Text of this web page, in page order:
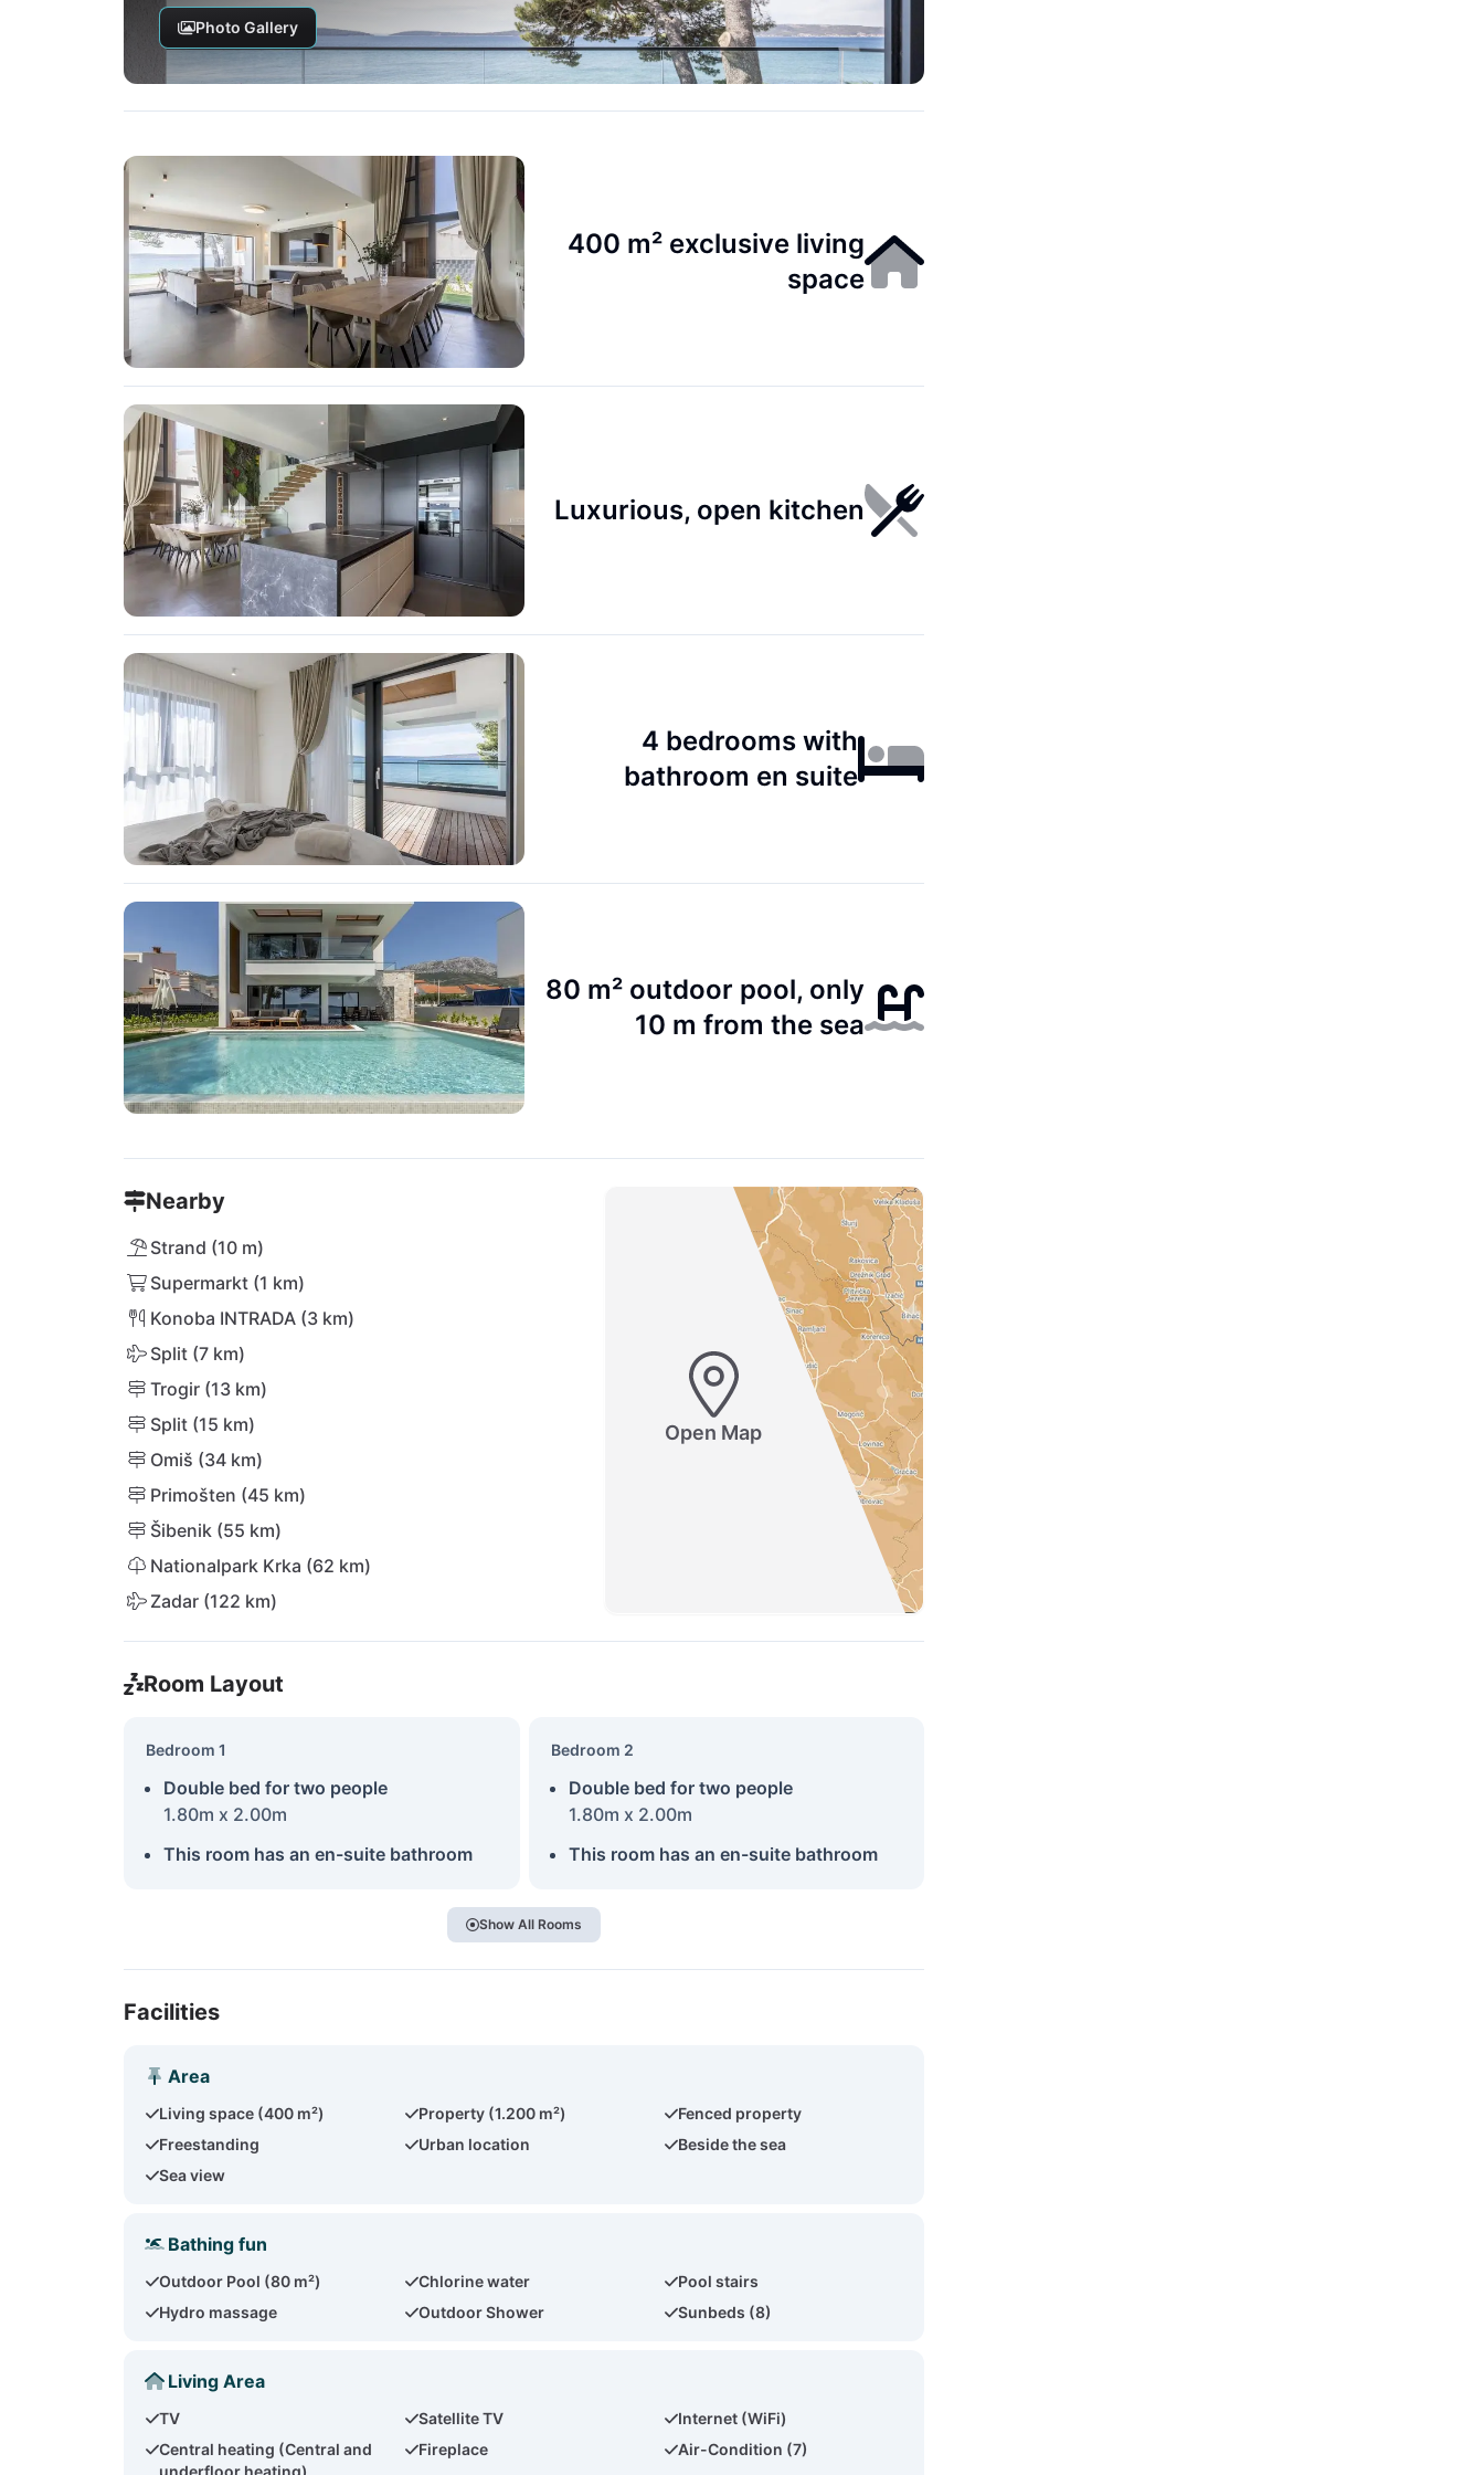
Photo Gallery
400 m² exclusive living
space
Luxurious, open kitchen
4 bedrooms with
bathroom en suite
80 m² outdoor pool, only
10 m from the sea
Nearby
Strand (10 m)
Supermarkt (1 km)
Konoba INTRADA (3 km)
Split (7 km)
Trogir (13 km)
Split (15 km)
Omiš (34 km)
Primošten (45 km)
Šibenik (55 km)
Nationalpark Krka (62 km)
Zadar (122 km)
Open Map
Room Layout
Bedroom 1
Double bed for two people
1.80m x 2.00m
This room has an en-suite bathroom
Bedroom 2
Double bed for two people
1.80m x 2.00m
This room has an en-suite bathroom
Show All Rooms
Facilities
Area
Living space (400 m²) Property (1.200 m²)
Fenced property
Freestanding
Urban location
Beside the sea
Sea view
Bathing fun
Outdoor Pool (80 m²) Chlorine water
Pool stairs
Hydro massage
Outdoor Shower Sunbeds (8)
Living Area
TV Satellite TV
Internet (WiFi)
Central heating (Central and
underfloor heating)
Fireplace Air-Condition (7)